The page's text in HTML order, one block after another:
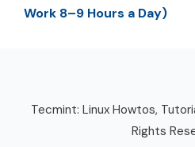
Work 8–9 Hours a Day)
Tecmint: Linux Howtos,
Rights